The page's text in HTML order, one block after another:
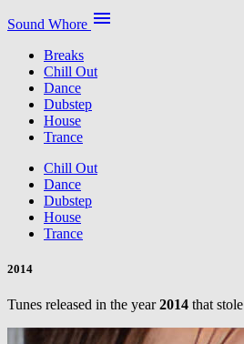
Sound Whore menu
Breaks
Chill Out
Dance
Dubstep
House
Trance
Chill Out
Dance
Dubstep
House
Trance
2014
Tunes released in the year2014 that